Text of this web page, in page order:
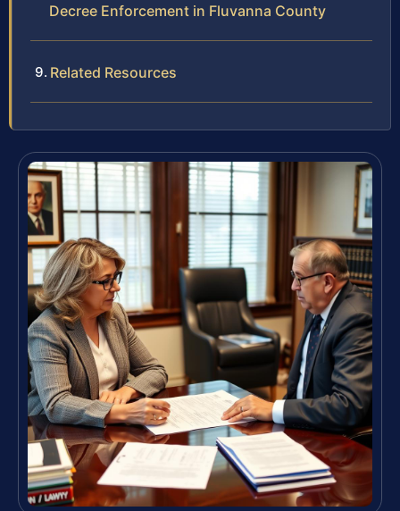
Decree Enforcement in Fluvanna County
Related Resources